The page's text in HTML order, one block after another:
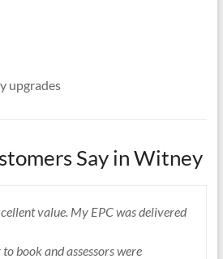
upgrades
Say in Witney
value. My EPC was delivered
book and assessors were